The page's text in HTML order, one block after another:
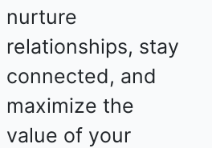
nurture
relationships, stay
connected, and
maximize the
value of your